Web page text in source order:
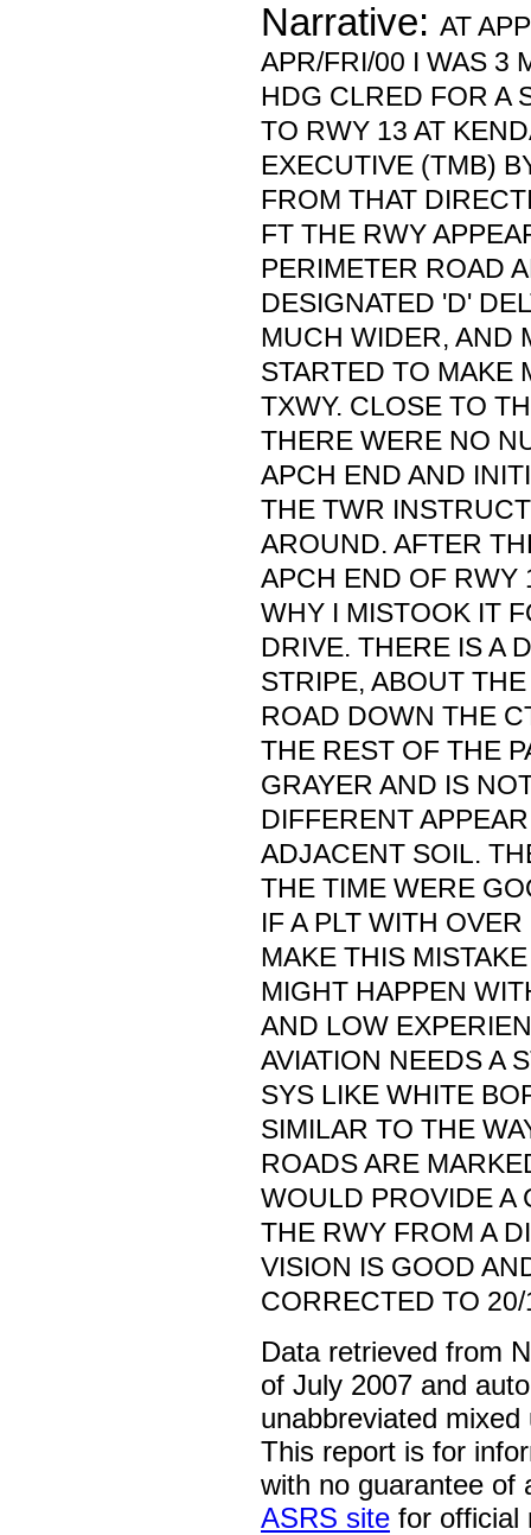
Narrative: AT
APR/FRI/00 I WAS 3
HDG CLRED FOR A
TO RWY 13 AT
EXECUTIVE (TMB)
FROM THAT
FT THE RWY
PERIMETER ROAD
DESIGNATED 'D'
MUCH WIDER, AND
STARTED TO MAKE
TXWY. CLOSE TO
THERE WERE NO
APCH END AND
THE TWR
AROUND. AFTER
APCH END OF RWY
WHY I MISTOOK IT
DRIVE. THERE IS A
STRIPE, ABOUT
ROAD DOWN THE
THE REST OF THE
GRAYER AND IS
DIFFERENT
ADJACENT SOIL.
THE TIME WERE
IF A PLT WITH
MAKE THIS
MIGHT HAPPEN
AND LOW
AVIATION NEEDS A
SYS LIKE WHITE
SIMILAR TO THE
ROADS ARE
WOULD PROVIDE A
THE RWY FROM A
VISION IS GOOD
CORRECTED TO
Data retrieved from
of July 2007 and
unabbreviated
This report is for
with no guarantee of
ASRS site for official